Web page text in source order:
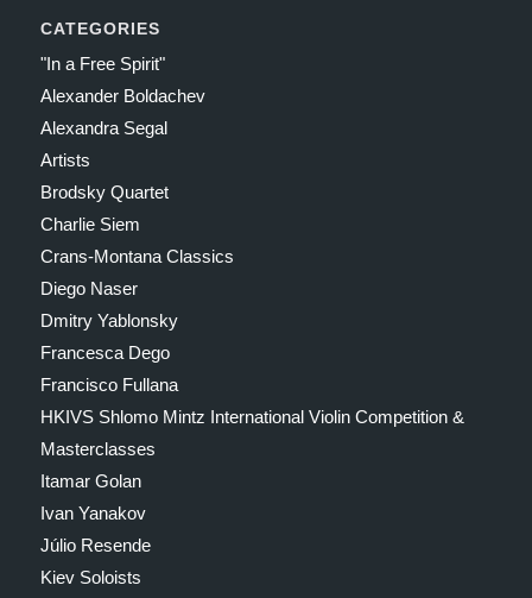
CATEGORIES
"In a Free Spirit"
Alexander Boldachev
Alexandra Segal
Artists
Brodsky Quartet
Charlie Siem
Crans-Montana Classics
Diego Naser
Dmitry Yablonsky
Francesca Dego
Francisco Fullana
HKIVS Shlomo Mintz International Violin Competition &
Masterclasses
Itamar Golan
Ivan Yanakov
Júlio Resende
Kiev Soloists